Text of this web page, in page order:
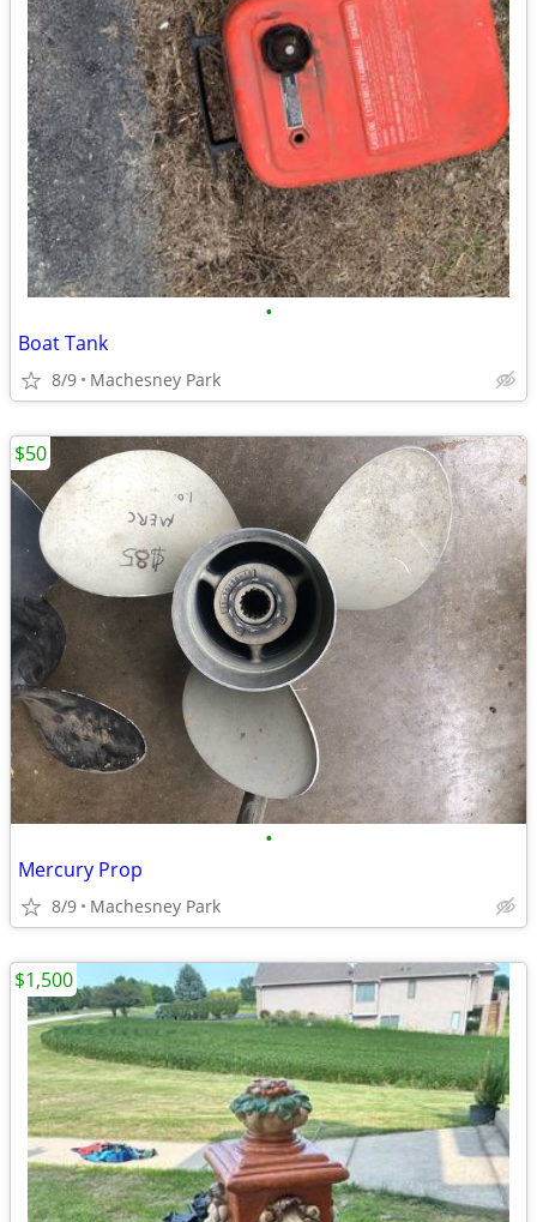
•
Boat Tank
8/9 Machesney Park
•
Mercury Prop
8/9 Machesney Park
$50
$1,500